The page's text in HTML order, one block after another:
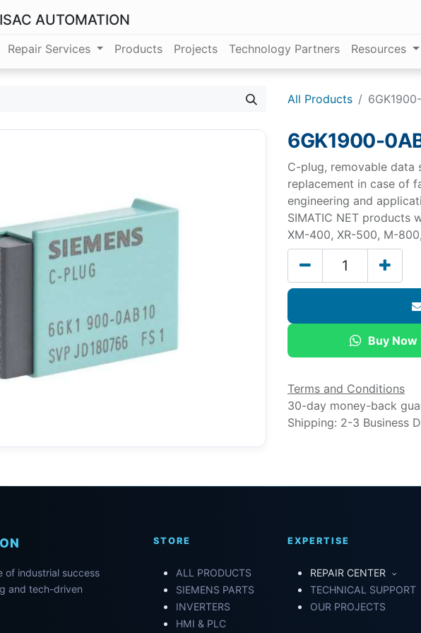
AUTOMATION
Repair Services Products Projects Technology Partners Resources
All Products
6GK1900-
C-plug, removable data
replacement in case of
engineering and
SIMATIC NET products
XM-400, XR-500, M-
Buy Now
Terms and Conditions
30-day money-back
Shipping: 2-3 Business
of industrial success
and tech-driven
STORE
ALL PRODUCTS
SIEMENS PARTS
INVERTERS
HMI & PLC
EXPERTISE
REPAIR CENTER
TECHNICAL SUPPORT
OUR PROJECTS